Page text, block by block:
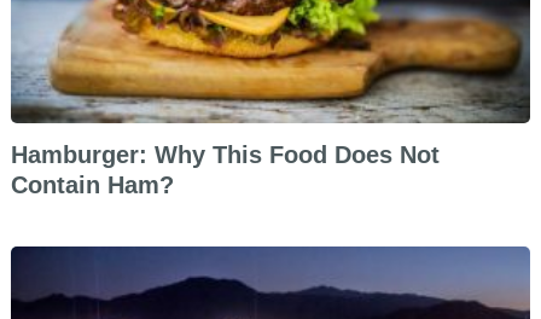
Hamburger: Why This Food Does Not
Contain Ham?